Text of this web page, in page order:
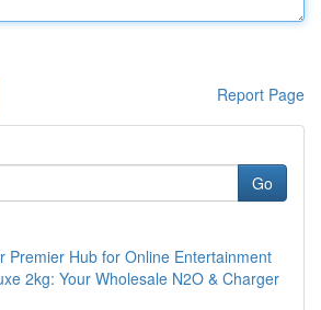
Report Page
Go
Premier Hub for Online Entertainment
2kg: Your Wholesale N2O & Charger